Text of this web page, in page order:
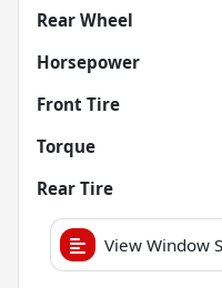
Rear Wheel
Horsepower
Front Tire
Torque
Rear Tire
View Window